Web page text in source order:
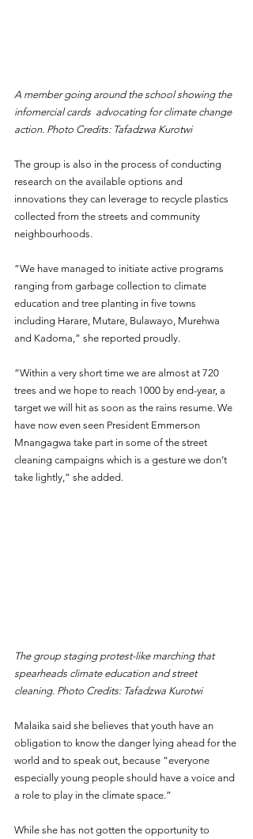
A member going around the school showing the
infomercial cards  advocating for climate change
action. Photo Credits: Tafadzwa Kurotwi
The group is also in the process of conducting
research on the available options and
innovations they can leverage to recycle plastics
collected from the streets and community
neighbourhoods.
“We have managed to initiate active programs
ranging from garbage collection to climate
education and tree planting in five towns
including Harare, Mutare, Bulawayo, Murehwa
and Kadoma,” she reported proudly.
“Within a very short time we are almost at 720
trees and we hope to reach 1000 by end-year, a
target we will hit as soon as the rains resume. We
have now even seen President Emmerson
Mnangagwa take part in some of the street
cleaning campaigns which is a gesture we don’t
take lightly,” she added.
The group staging protest-like marching that
spearheads climate education and street
cleaning. Photo Credits: Tafadzwa Kurotwi
Malaika said she believes that youth have an
obligation to know the danger lying ahead for the
world and to speak out, because “everyone
especially young people should have a voice and
a role to play in the climate space.”
While she has not gotten the opportunity to